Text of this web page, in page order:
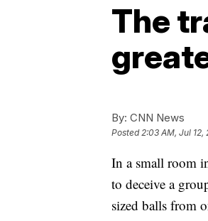
The
By: CNN News
Posted2:03 AM, Jul 12,
In a small room
to deceive a
sized balls from